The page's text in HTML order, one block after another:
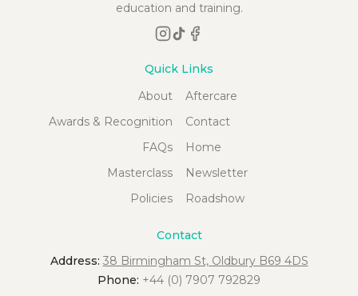
education and training.
Quick Links
About
Aftercare
Awards & Recognition
Contact
FAQs
Home
Masterclass
Newsletter
Policies
Roadshow
Contact
Address: 38 Birmingham St, Oldbury B69 4DS
Phone: +44 (0) 7907 792829